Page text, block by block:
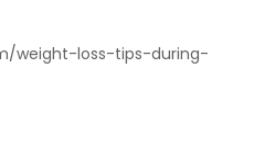
weight-loss-tips-during-